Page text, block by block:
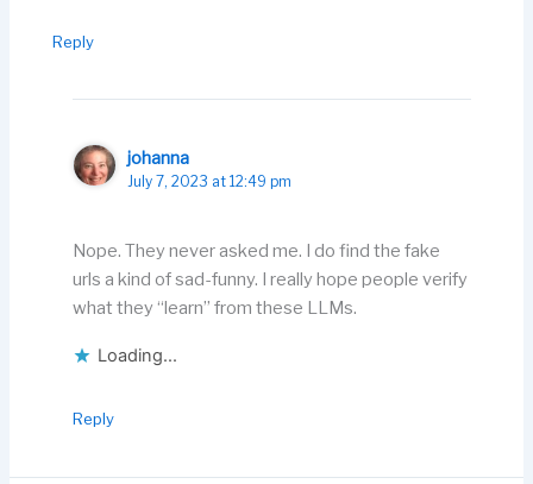
Reply
johanna
July 7, 2023 at 12:49 pm
Nope. They never asked me. I do find the fake
urls a kind of sad-funny. I really hope people verify
what they “learn” from these LLMs.
Loading...
Reply